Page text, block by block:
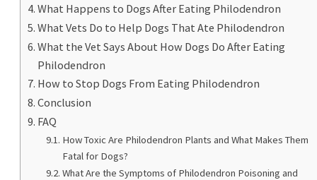
What Happens to Dogs After Eating Philodendron
What Vets Do to Help Dogs That Ate Philodendron
What the Vet Says About How Dogs Do After Eating
Philodendron
How to Stop Dogs From Eating Philodendron
Conclusion
FAQ
How Toxic Are Philodendron Plants and What Makes Them
Fatal for Dogs?
What Are the Symptoms of Philodendron Poisoning and